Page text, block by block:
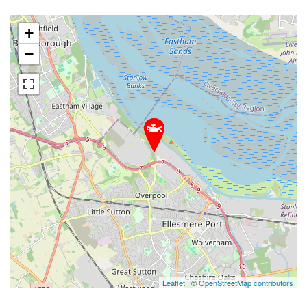
+
−
Leaflet| ©OpenStreetMap contributors